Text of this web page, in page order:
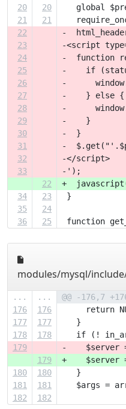
20
20
global
21
21
22
-
23
-<script
24
-  function
25
-    if
26
-
27
-    } else {
28
-
29
-    }
30
-  }
31
-
32
-</script>
33
-');
22
+
34
23
}
35
24
36
25 function
modules/mysql/
... ...
@@ -176,7
176
176
return
177
177
   }
178
178
if (!
179
-    $server
179
+    $server =
180
180
   }
181
181
$args =
182
182